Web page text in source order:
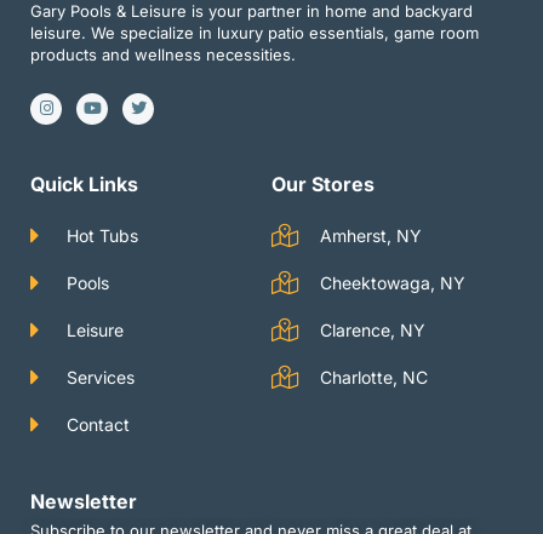
Gary Pools & Leisure is your partner in home and backyard
leisure. We specialize in luxury patio essentials, game room
products and wellness necessities.
I
n
s
g
r
Y
o
u
b
e
T
w
i
e
r
Quick Links
Hot Tubs
Pools
Leisure
Services
Contact
Our Stores
Amherst, NY
Cheektowaga, NY
Clarence, NY
Charlotte, NC
Newsletter